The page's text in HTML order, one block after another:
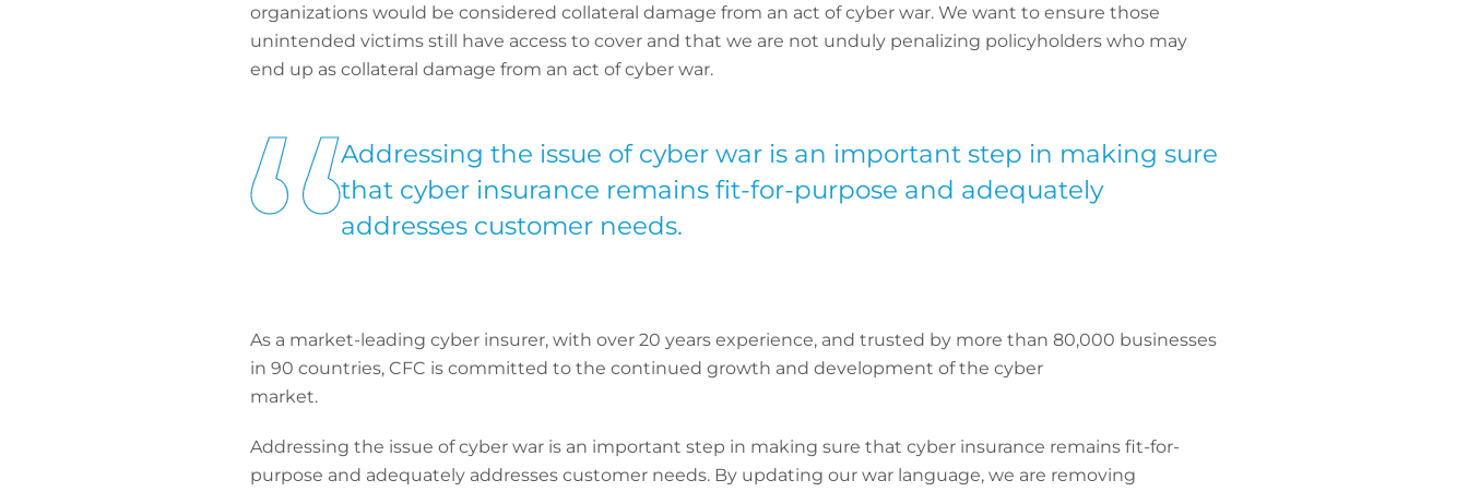
organizations would be considered collateral damage from an act of cyber war. We want to ensure those
unintended victims still have access to cover and that we are not unduly penalizing policyholders who may
end up as collateral damage from an act of cyber war.
Addressing the issue of cyber war is an important step in making sure
that cyber insurance remains fit-for-purpose and adequately
addresses customer needs.
As a market-leading cyber insurer, with over 20 years experience, and trusted by more than 80,000 businesses
in 90 countries, CFC is committed to the continued growth and development of the cyber
market.
Addressing the issue of cyber war is an important step in making sure that cyber insurance remains fit-for-
purpose and adequately addresses customer needs. By updating our war language, we are removing